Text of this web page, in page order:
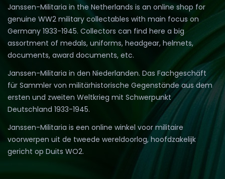
Janssen-Militaria in the Netherlands is an online shop for
genuine WW2 military collectables with main focus on
Germany 1933-1945. Collectors can find here a big
assortment of medals, uniforms, headgear, helmets,
documents, award documents, etc.
Janssen-Militaria in den Niederlanden. Das Fachgeschäft
für Sammler von militärhistorische Gegenstände aus dem
ersten und zweiten Weltkrieg mit Schwerpunkt
Deutschland 1933-1945.
Janssen-Militaria is een online winkel voor militaire
voorwerpen uit de tweede wereldoorlog, hoofdzakelijk
gericht op Duits WO2.